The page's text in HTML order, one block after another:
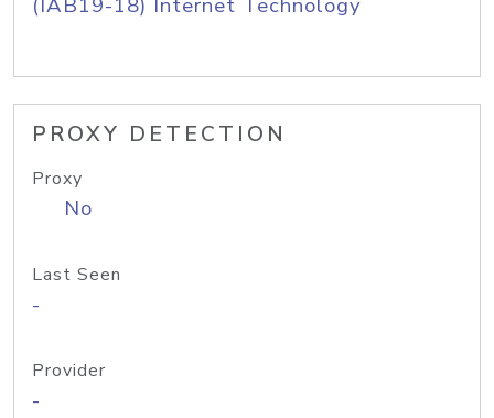
PROXY DETECTION
Proxy
No
Last Seen
-
Provider
-